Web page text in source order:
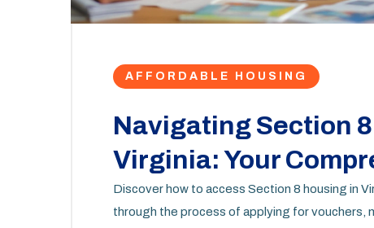
AFFORDABLE HOUSING
Navigating Section
Virginia: Your
Discover how to access Section 8 housing in
through the process of applying for vouchers,